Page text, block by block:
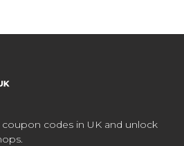
coupon codes in UK and unlock